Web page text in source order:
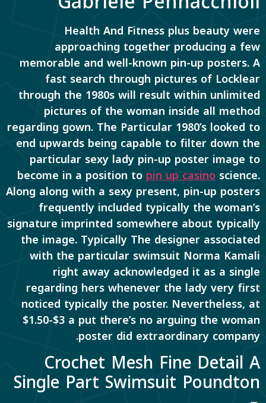
Health And Fitness plus beauty were
approaching together producing a few
memorable and well-known pin-up posters. A
fast search through pictures of Locklear
through the 1980s will result within unlimited
pictures of the woman inside all method
regarding gown. The Particular 1980’s looked to
end upwards being capable to filter down the
particular sexy lady pin-up poster image to
become in a position to pin up casino science.
Along along with a sexy present, pin-up posters
frequently included typically the woman’s
signature imprinted somewhere about typically
the image. Typically The designer associated
with the particular swimsuit Norma Kamali
right away acknowledged it as a single
regarding hers whenever the lady very first
noticed typically the poster. Nevertheless, at
$1.50-$3 a put there’s no arguing the woman
poster did extraordinary company.
Crochet Mesh Fine Detail A
Single Part Swimsuit Poundton